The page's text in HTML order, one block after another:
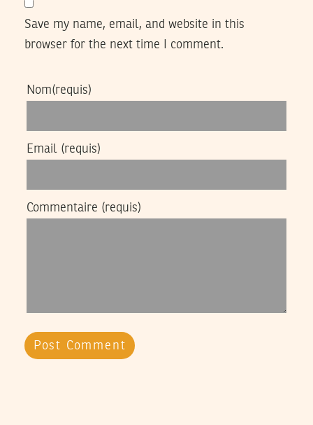
Save my name, email, and website in this
browser for the next time I comment.
Nom(requis)
Email (requis)
Commentaire (requis)